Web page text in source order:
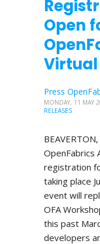
Open
Press
MONDAY, 11 MAY
RELEASES
OpenFabrics
registration
taking place
event will
OFA
this past
developers